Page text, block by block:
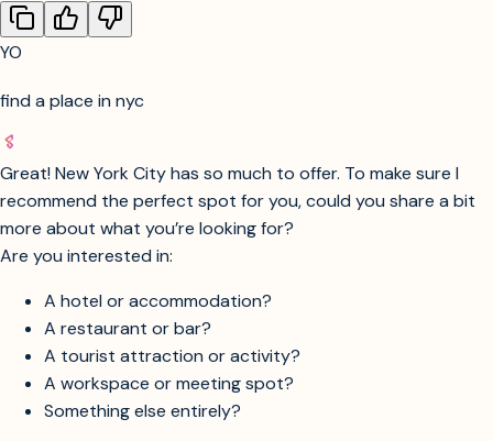
YO
find a place in nyc
Great! New York City has so much to offer. To make sure I
recommend the perfect spot for you, could you share a bit
more about what you’re looking for?
Are you interested in:
A hotel or accommodation?
A restaurant or bar?
A tourist attraction or activity?
A workspace or meeting spot?
Something else entirely?